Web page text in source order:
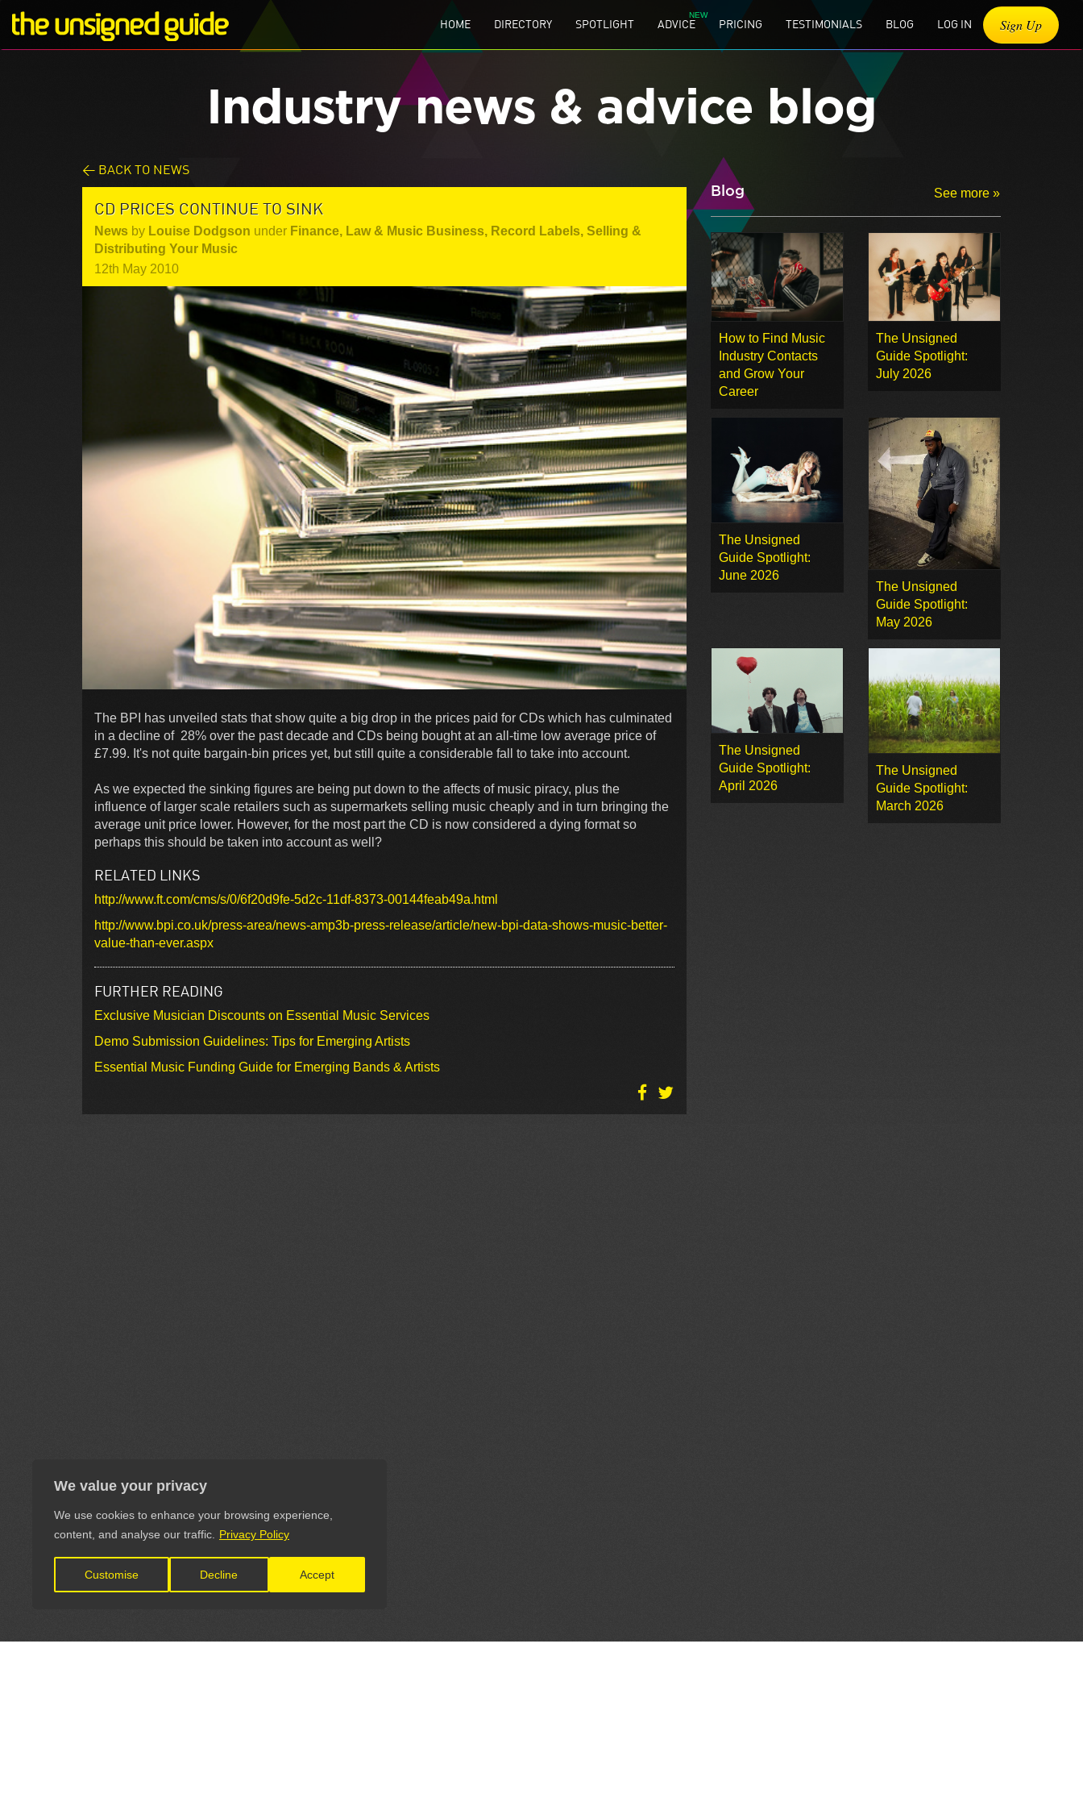
We value your privacy
We use cookies to enhance your browsing experience,
content, and analyse our traffic.
Privacy Policy
Customise Decline Accept
HOME DIRECTORY SPOTLIGHT ADVICE PRICING TESTIMONIALS BLOG LOG IN Sign Up
Industry news & advice blog
< BACK TO NEWS
CD PRICES CONTINUE TO SINK
News by Louise Dodgson under Finance, Law & Music Business, Record Labels, Selling &
Distributing Your Music
12th May 2010
The BPI has unveiled stats that show quite a big drop in the prices paid for CDs which has culminated
in a decline of 28% over the past decade and CDs being bought at an all-time low average price of
£7.99. It's not quite bargain-bin prices yet, but still quite a considerable fall to take into account.
As we expected the sinking figures are being put down to the affects of music piracy, plus the
influence of larger scale retailers such as supermarkets selling music cheaply and in turn bringing the
average unit price lower. However, for the most part the CD is now considered a dying format so
perhaps this should be taken into account as well?
RELATED LINKS
http://www.ft.com/cms/s/0/6f20d9fe-5d2c-11df-8373-00144feab49a.html
http://www.bpi.co.uk/press-area/news-amp3b-press-release/article/new-bpi-data-shows-music-better-
value-than-ever.aspx
FURTHER READING
Exclusive Musician Discounts on Essential Music Services
Demo Submission Guidelines: Tips for Emerging Artists
Essential Music Funding Guide for Emerging Bands & Artists
Blog See more »
How to Find Music
Industry Contacts
and Grow Your
Career
The Unsigned
Guide Spotlight:
July 2026
The Unsigned
Guide Spotlight:
June 2026
The Unsigned
Guide Spotlight:
May 2026
The Unsigned
Guide Spotlight:
April 2026
The Unsigned
Guide Spotlight:
March 2026